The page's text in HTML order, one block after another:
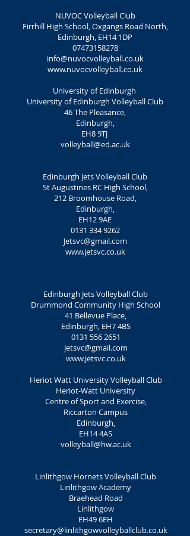
NUVOC Volleyball Club
Firrhill High School, Oxgangs Road North,
Edinburgh, EH14 1DP
07473158278
info@nuvocvolleyball.co.uk
www.nuvocvolleyball.co.uk
University of Edinburgh
University of Edinburgh Volleyball Club
46 The Pleasance,
Edinburgh,
EH8 9TJ
volleyball@ed.ac.uk
Edinburgh Jets Volleyball Club
St Augustines RC High School,
212 Broomhouse Road,
Edinburgh,
EH12 9AE
0131 334 9262
Jetsvc@gmail.com
www.jetsvc.co.uk
Edinburgh Jets Volleyball Club
Drummond Community High School
41 Bellevue Place,
Edinburgh, EH7 4BS
0131 556 2651
Jetsvc@gmail.com
www.jetsvc.co.uk
Heriot Watt University Volleyball Club
Heriot-Watt University
Centre of Sport and Exercise,
Riccarton Campus
Edinburgh,
EH14 4AS
volleyball@hw.ac.uk
Linlithgow Hornets Volleyball Club
Linlithgow Academy
Braehead Road
Linlithgow
EH49 6EH
secretary@linlithgowvolleyballclub.co.uk